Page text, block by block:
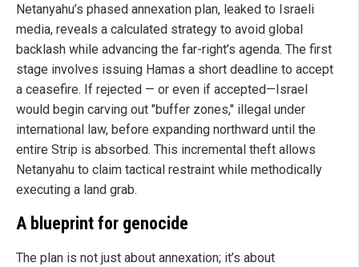
Netanyahu’s phased annexation plan, leaked to Israeli
media, reveals a calculated strategy to avoid global
backlash while advancing the far-right’s agenda. The first
stage involves issuing Hamas a short deadline to accept
a ceasefire. If rejected — or even if accepted—Israel
would begin carving out "buffer zones," illegal under
international law, before expanding northward until the
entire Strip is absorbed. This incremental theft allows
Netanyahu to claim tactical restraint while methodically
executing a land grab.
A blueprint for genocide
The plan is not just about annexation; it’s about